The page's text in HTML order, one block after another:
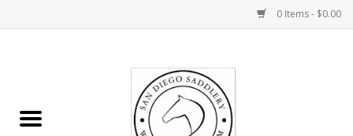
0 Items - $0.00
Rider